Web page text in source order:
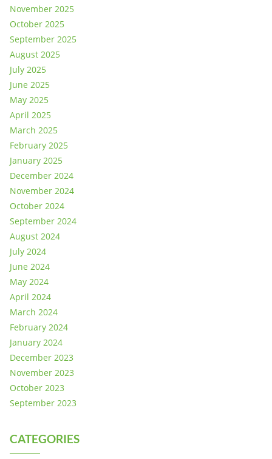
November 2025
October 2025
September 2025
August 2025
July 2025
June 2025
May 2025
April 2025
March 2025
February 2025
January 2025
December 2024
November 2024
October 2024
September 2024
August 2024
July 2024
June 2024
May 2024
April 2024
March 2024
February 2024
January 2024
December 2023
November 2023
October 2023
September 2023
CATEGORIES